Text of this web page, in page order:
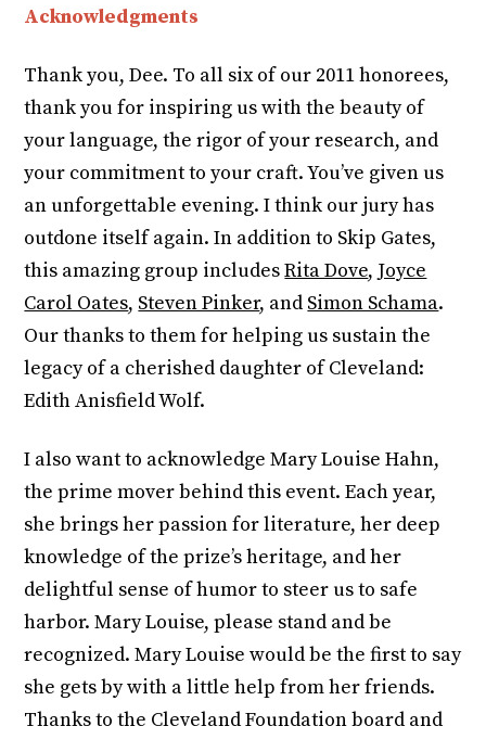
Acknowledgments
Thank you, Dee. To all six of our 2011 honorees,
thank you for inspiring us with the beauty of
your language, the rigor of your research, and
your commitment to your craft. You’ve given us
an unforgettable evening. I think our jury has
outdone itself again. In addition to Skip Gates,
this amazing group includesRita Dove, Joyce
Carol Oates, Steven Pinker, and Simon Schama.
Our thanks to them for helping us sustain the
legacy of a cherished daughter of Cleveland:
Edith Anisfield Wolf.
I also want to acknowledge Mary Louise Hahn,
the prime mover behind this event. Each year,
she brings her passion for literature, her deep
knowledge of the prize’s heritage, and her
delightful sense of humor to steer us to safe
harbor. Mary Louise, please stand and be
recognized. Mary Louise would be the first to say
she gets by with a little help from her friends.
Thanks to the Cleveland Foundation board and